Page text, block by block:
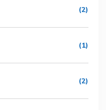
(2)
(1)
(2)